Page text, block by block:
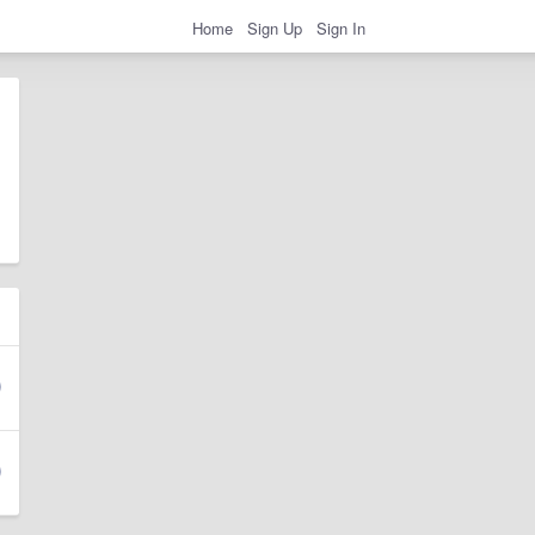
Home Sign Up Sign In